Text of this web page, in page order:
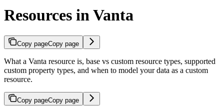
Resources in Vanta
Copy pageCopy page
What a Vanta resource is, base vs custom resource types, supported
custom property types, and when to model your data as a custom
resource.
Copy pageCopy page